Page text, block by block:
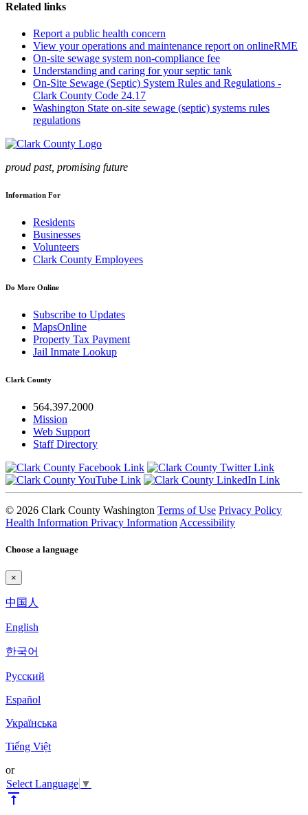
Related links
Report a public health concern
View your operations and maintenance report on onlineRME
On-site sewage system non-compliance fee
Understanding and caring for your septic tank
On-Site Sewage (Septic) System Rules and Regulations -
Clark County Code 24.17
Washington State on-site sewage (septic) systems rules
regulations
proud past, promising future
Information For
Residents
Businesses
Volunteers
Clark County Employees
Do More Online
Subscribe to Updates
MapsOnline
Property Tax Payment
Jail Inmate Lookup
Clark County
564.397.2000
Mission
Web Support
Staff Directory
© 2026 Clark County Washington Terms of Use Privacy Policy
Health Information Privacy Information Accessibility
Choose a language
×
中国人
English
한국어
Pyccкий
Español
Українська
Tiếng Việt
or
Select Language ▼
vertical_align_top